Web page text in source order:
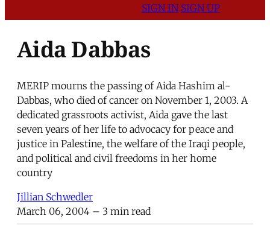
SIGN IN SIGN UP
Aida Dabbas
MERIP mourns the passing of Aida Hashim al-
Dabbas, who died of cancer on November 1, 2003. A
dedicated grassroots activist, Aida gave the last
seven years of her life to advocacy for peace and
justice in Palestine, the welfare of the Iraqi people,
and political and civil freedoms in her home
country
Jillian Schwedler
March 06, 2004 – 3 min read